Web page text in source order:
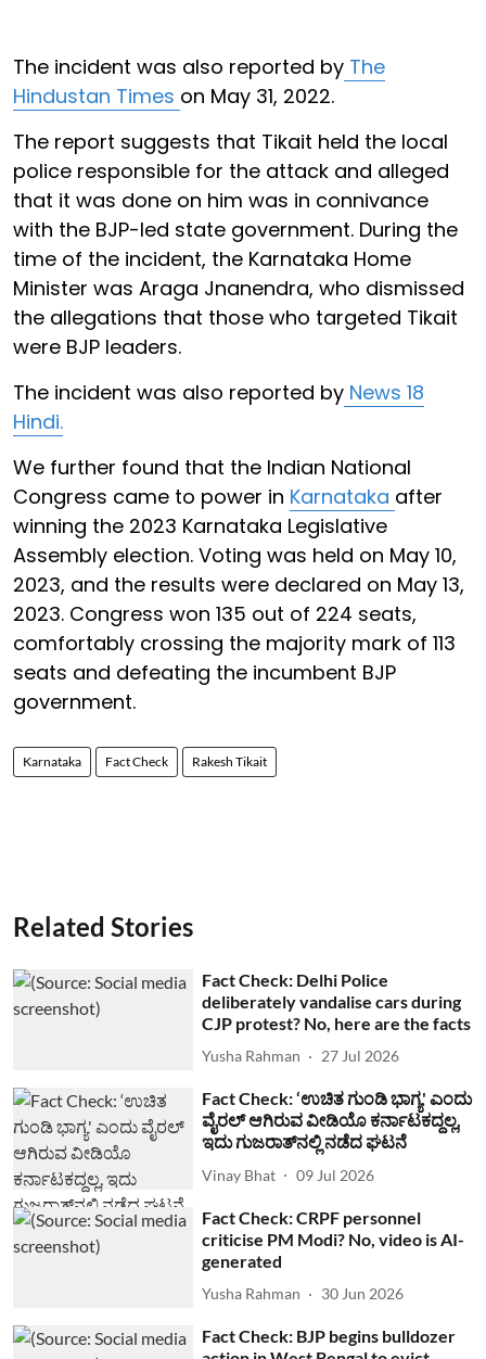
The incident was also reported by The
Hindustan Times on May 31, 2022.
The report suggests that Tikait held the local
police responsible for the attack and alleged
that it was done on him was in connivance
with the BJP-led state government. During the
time of the incident, the Karnataka Home
Minister was Araga Jnanendra, who dismissed
the allegations that those who targeted Tikait
were BJP leaders.
The incident was also reported by News 18
Hindi.
We further found that the Indian National
Congress came to power in Karnataka after
winning the 2023 Karnataka Legislative
Assembly election. Voting was held on May 10,
2023, and the results were declared on May 13,
2023. Congress won 135 out of 224 seats,
comfortably crossing the majority mark of 113
seats and defeating the incumbent BJP
government.
Karnataka Fact Check Rakesh Tikait
Related Stories
Fact Check: Delhi Police
deliberately vandalise cars during
CJP protest? No, here are the facts
Yusha Rahman 27 Jul 2026
Fact Check: ‘ಉಚಿತ ಗುಂಡಿ ಭಾಗ್ಯ' ಎಂದು
ವೈರಲ್ ಆಗಿರುವ ವೀಡಿಯೊ ಕರ್ನಾಟಕದ್ದಲ್ಲ,
ಇದು ಗುಜರಾತ್‌ನಲ್ಲಿ ನಡೆದ ಘಟನೆ
Vinay Bhat 09 Jul 2026
Fact Check: CRPF personnel
criticise PM Modi? No, video is AI-
generated
Yusha Rahman 30 Jun 2026
Fact Check: BJP begins bulldozer